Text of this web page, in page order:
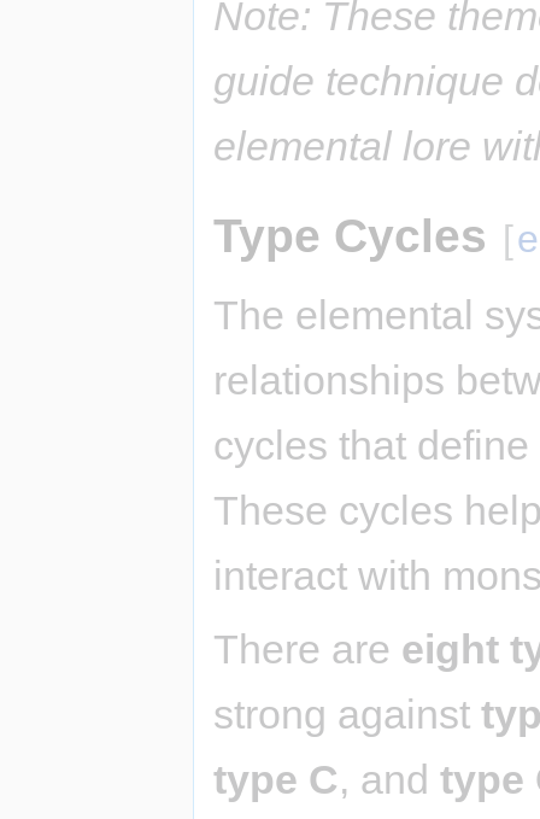
Note: These
guide technique
elemental lore
Type Cycles [
The elemental
relationships
cycles that
These cycles
interact with
There are eight
strong against
type C, and type